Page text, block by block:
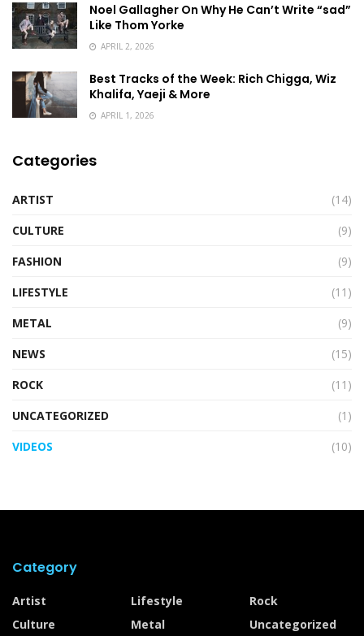
Noel Gallagher On Why He Can’t Write “sad”
Like Thom Yorke
APRIL 2, 2026
Best Tracks of the Week: Rich Chigga, Wiz
Khalifa, Yaeji & More
APRIL 1, 2026
Categories
ARTIST
(14)
CULTURE
(9)
FASHION
(9)
LIFESTYLE
(11)
METAL
(9)
NEWS
(15)
ROCK
(11)
UNCATEGORIZED
(1)
VIDEOS
(10)
Category
Artist
Culture
Lifestyle
Metal
Rock
Uncategorized